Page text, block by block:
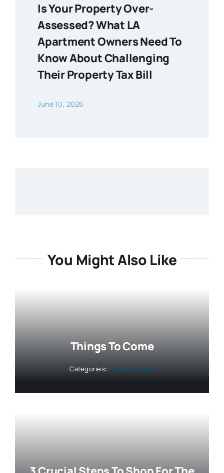
Is Your Property Over-
Assessed? What LA
Apartment Owners Need To
Know About Challenging
Their Property Tax Bill
June 10, 2026
You Might Also Like
Things To Come
Categories: Industry News